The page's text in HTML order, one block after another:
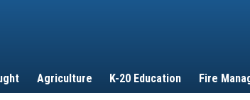
Agriculture K-20 Education Fire